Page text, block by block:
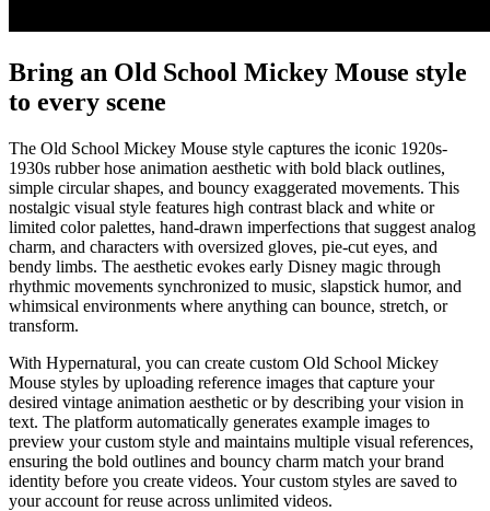
Bring an Old School Mickey Mouse style
to every scene
The Old School Mickey Mouse style captures the iconic 1920s-
1930s rubber hose animation aesthetic with bold black outlines,
simple circular shapes, and bouncy exaggerated movements. This
nostalgic visual style features high contrast black and white or
limited color palettes, hand-drawn imperfections that suggest analog
charm, and characters with oversized gloves, pie-cut eyes, and
bendy limbs. The aesthetic evokes early Disney magic through
rhythmic movements synchronized to music, slapstick humor, and
whimsical environments where anything can bounce, stretch, or
transform.
With Hypernatural, you can create custom Old School Mickey
Mouse styles by uploading reference images that capture your
desired vintage animation aesthetic or by describing your vision in
text. The platform automatically generates example images to
preview your custom style and maintains multiple visual references,
ensuring the bold outlines and bouncy charm match your brand
identity before you create videos. Your custom styles are saved to
your account for reuse across unlimited videos.